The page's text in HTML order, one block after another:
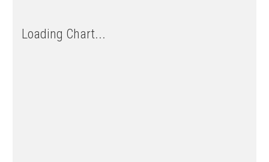
Loading Chart...